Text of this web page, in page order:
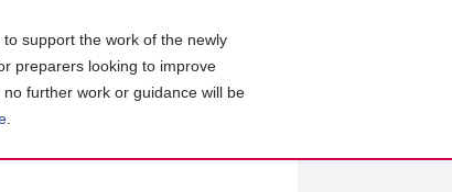
support the work of the newly
preparers looking to improve
further work or guidance will be